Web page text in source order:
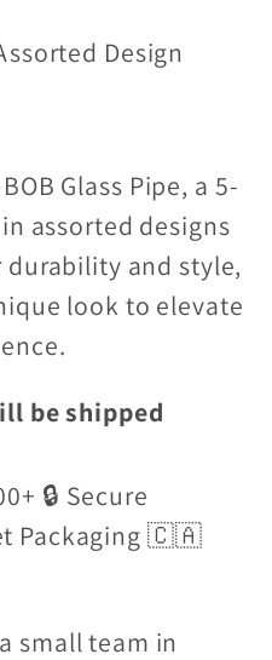
Design
Glass Pipe, a 5-
assorted designs
durability and style,
look to elevate
be shipped
🔒 Secure
Packaging 🇨🇦
small team in